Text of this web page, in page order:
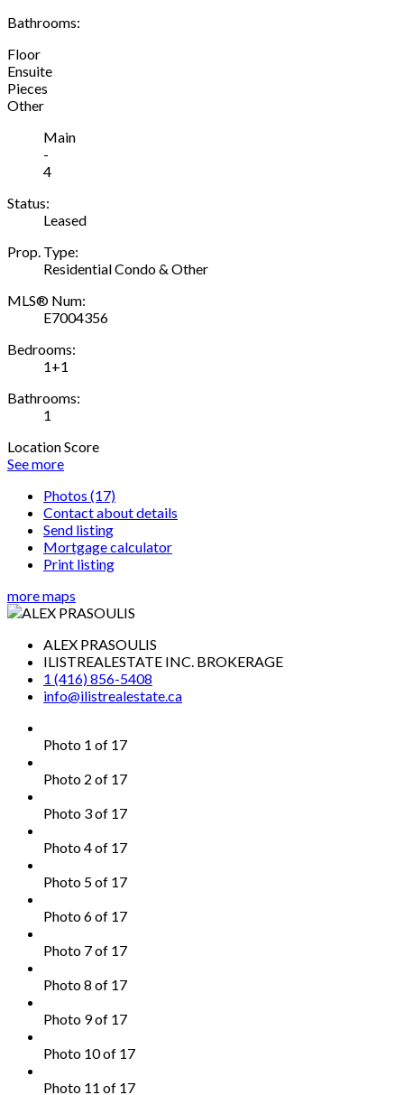
Bathrooms:
Floor
Ensuite
Pieces
Other
Main
-
4
Status:
Leased
Prop. Type:
Residential Condo & Other
MLS® Num:
E7004356
Bedrooms:
1+1
Bathrooms:
1
Location Score
See more
Photos (17)
Contact about details
Send listing
Mortgage calculator
Print listing
more maps
ALEX PRASOULIS
ILISTREALESTATE INC. BROKERAGE
1 (416) 856-5408
info@ilistrealestate.ca
Photo 1 of 17
Photo 2 of 17
Photo 3 of 17
Photo 4 of 17
Photo 5 of 17
Photo 6 of 17
Photo 7 of 17
Photo 8 of 17
Photo 9 of 17
Photo 10 of 17
Photo 11 of 17